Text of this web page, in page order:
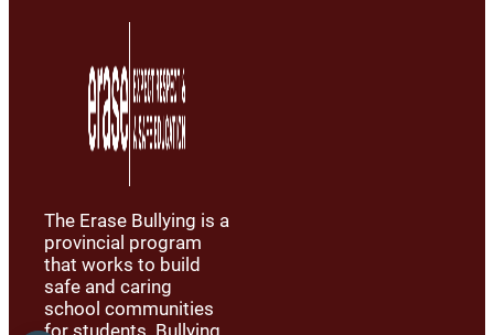
The Erase Bullying is a
provincial program
that works to build
safe and caring
school communities